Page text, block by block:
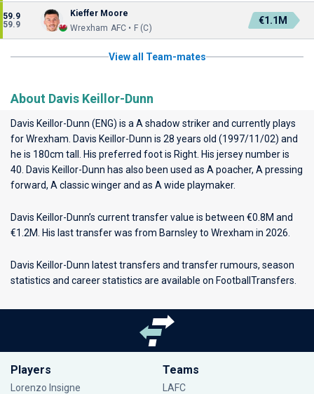
59.9
59.9
Kieffer Moore
Wrexham AFC • F (C)
€1.1M
View all Team-mates
About Davis Keillor-Dunn
Davis Keillor-Dunn (ENG) is a A shadow striker and currently plays
forWrexham . Davis Keillor-Dunn is 28 years old (1997/11/02) and
he is 180cm tall. His preferred foot is Right. His jersey number is
40. Davis Keillor-Dunn has also been used as A poacher, A pressing
forward, A classic winger and as A wide playmaker.
Davis Keillor-Dunn’s current transfer value is between €0.8M and
€1.2M. His last transfer was from Barnsley to Wrexham in 2026.
Davis Keillor-Dunn latest transfers and transfer rumours, season
statistics and career statistics are available on FootballTransfers.
Players
Lorenzo Insigne
Teams
LAFC